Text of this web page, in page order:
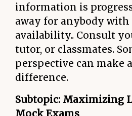
information is
away for anybody
availability.. Consult
tutor, or classmates.
perspective can make
difference.
Subtopic: Maximizing
Mock Exams